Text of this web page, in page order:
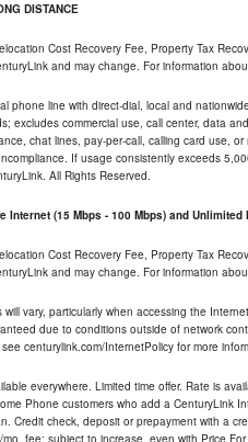
DISTANCE
Cost Recovery Fee, Property Tax
and may change. For information
phone line with direct-dial, local and
excludes commercial use, call center, data
chat lines, pay-per-call, calling card use,
If usage consistently exceeds
All Rights Reserved.
Internet (15 Mbps - 100 Mbps) and Unlimited
Cost Recovery Fee, Property Tax
and may change. For information
vary, particularly when accessing the
due to conditions outside of network
centurylink.com/InternetPolicy for more
everywhere. Limited time offer. Rate is
Phone customers who add a CenturyLink
Credit check, deposit or prepayment with a
fee; subject to increase, even with Price